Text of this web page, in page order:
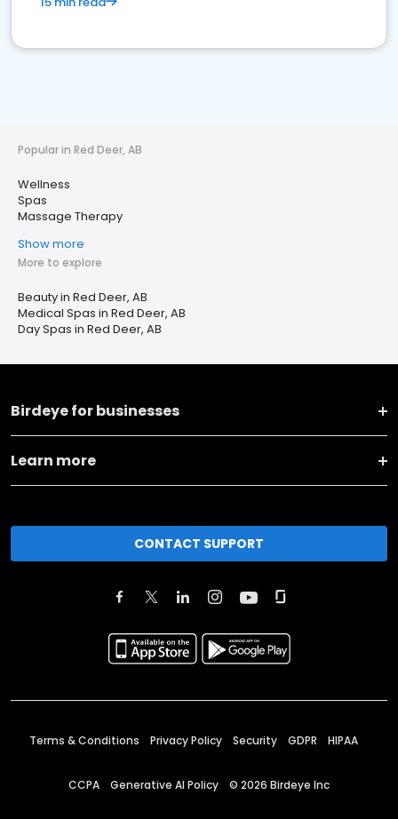
Popular in Red Deer, AB
Wellness
Spas
Massage Therapy
Show more
More to explore
Beauty in Red Deer, AB
Medical Spas in Red Deer, AB
Day Spas in Red Deer, AB
Birdeye for businesses
Learn more
CONTACT SUPPORT
Terms & Conditions Privacy Policy Security GDPR HIPAA
CCPA Generative AI Policy © 2026 Birdeye Inc